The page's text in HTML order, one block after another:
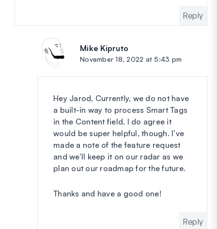
Reply
Mike Kipruto
November 18, 2022 at 5:43 pm
Hey Jarod, Currently, we do not have
a built-in way to process Smart Tags
in the Content field. I do agree it
would be super helpful, though. I’ve
made a note of the feature request
and we’ll keep it on our radar as we
plan out our roadmap for the future.
Thanks and have a good one!
Reply